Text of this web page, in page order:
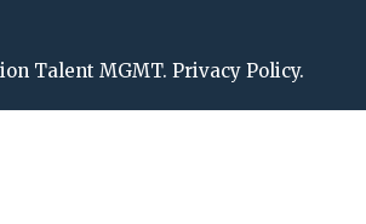
Talent MGMT. Privacy Policy.